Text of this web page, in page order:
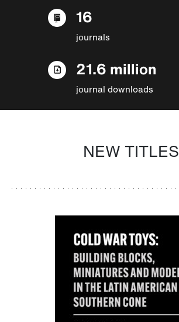
16
journals
21.6 million
journal downloads
NEW TITLES